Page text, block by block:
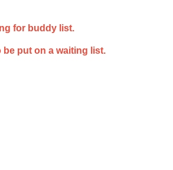
for buddy list.
be put on a waiting list.